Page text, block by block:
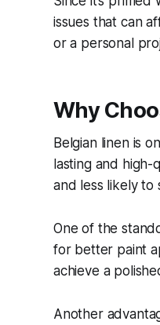
issues that can
or a personal
Why
Belgian linen is
lasting and
and less likely to
One of the
for better paint
achieve a
Another